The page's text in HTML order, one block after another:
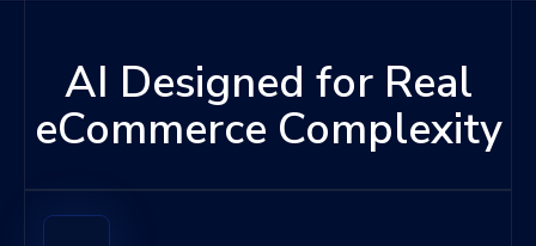
AI Designed for Real
eCommerce Complexity